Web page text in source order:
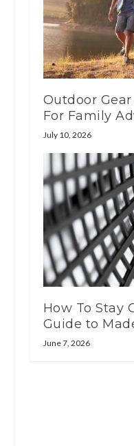
Outdoor
For Family
July 10, 2026
How To Stay
Guide to
June 7, 2026